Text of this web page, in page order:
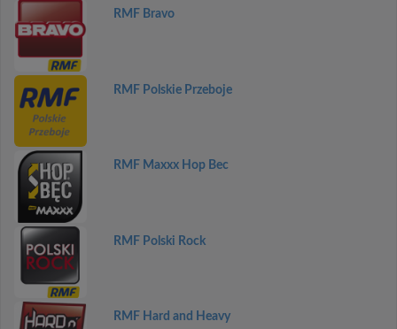
RMF Bravo
RMF Polskie Przeboje
RMF Maxxx Hop Bec
RMF Polski Rock
RMF Hard and Heavy